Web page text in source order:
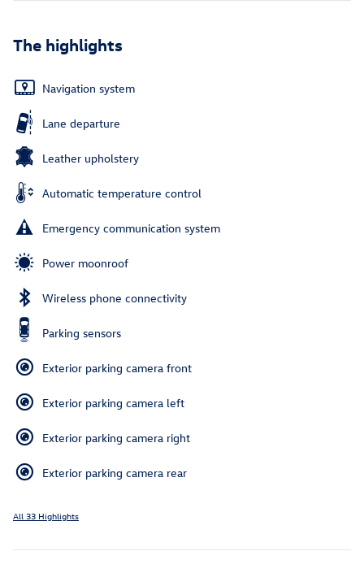
The highlights
Navigation system
Lane departure
Leather upholstery
Automatic temperature control
Emergency communication system
Power moonroof
Wireless phone connectivity
Parking sensors
Exterior parking camera front
Exterior parking camera left
Exterior parking camera right
Exterior parking camera rear
All 33 Highlights